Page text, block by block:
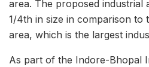
area. The proposed industrial
1/4th in size in comparison to
area, which is the largest
As part of the Indore-Bhopal